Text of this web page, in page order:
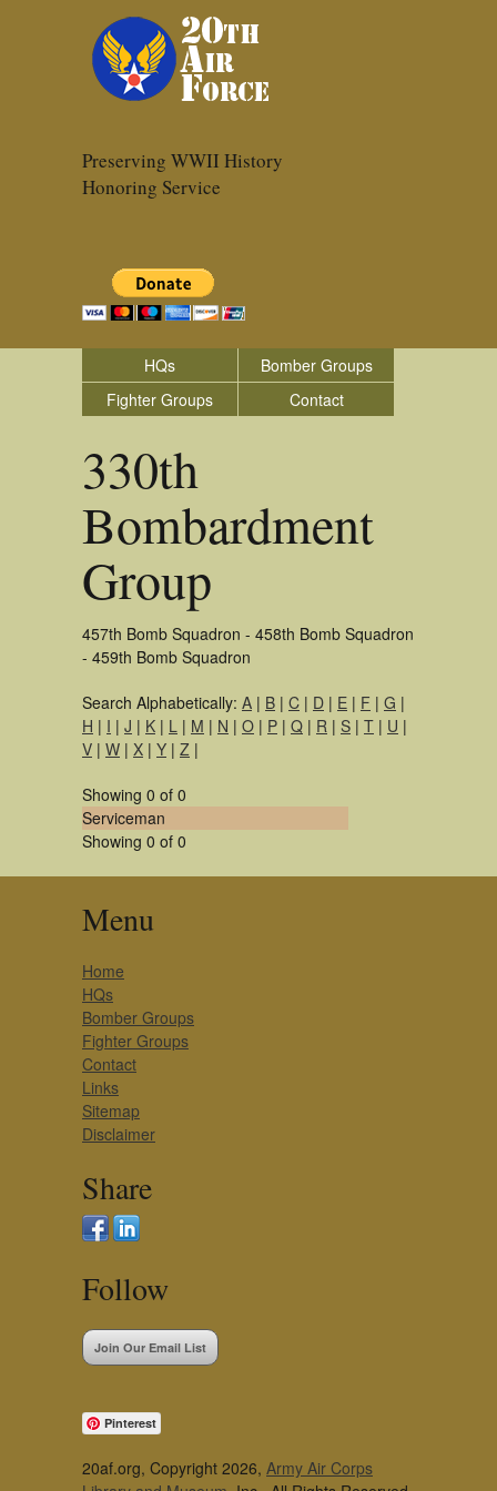
Preserving WWII History
Honoring Service
HQs
Bomber Groups
Fighter Groups
Contact
330th
Bombardment
Group
457th Bomb Squadron - 458th Bomb Squadron
- 459th Bomb Squadron
Search Alphabetically: A | B | C | D | E | F | G |
H | I | J | K | L | M | N | O | P | Q | R | S | T | U |
V | W | X | Y | Z |
Showing 0 of 0
Serviceman
Showing 0 of 0
Menu
Home
HQs
Bomber Groups
Fighter Groups
Contact
Links
Sitemap
Disclaimer
Share
Follow
Join Our Email List
Pinterest
20af.org, Copyright 2026, Army Air Corps